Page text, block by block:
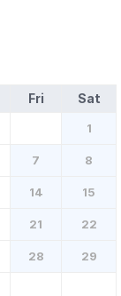
Fri Sat
1
7 8
14 15
21 22
28 29